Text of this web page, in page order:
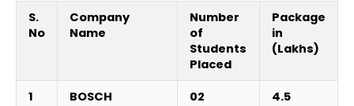
S.
No
Company
Name
Number
of
Students
Placed
Package
in
(Lakhs)
1 BOSCH 02 4.5